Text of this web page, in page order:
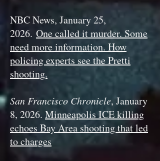
NBC News, January 25,
2026. One called it murder. Some
need more information. How
policing experts see the Pretti
shooting.
San Francisco Chronicle, January
8, 2026. Minneapolis ICE killing
echoes Bay Area shooting that led
to charges